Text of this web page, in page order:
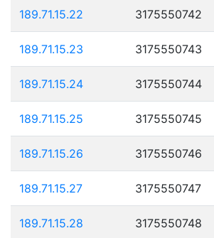
189.71.15.22 3175550742
189.71.15.23 3175550743
189.71.15.24 3175550744
189.71.15.25 3175550745
189.71.15.26 3175550746
189.71.15.27 3175550747
189.71.15.28 3175550748